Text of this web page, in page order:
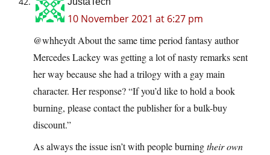
10 November 2021 at 6:27 pm
@whheydt About the same time period fantasy author
Mercedes Lackey was getting a lot of nasty remarks sent
her way because she had a trilogy with a gay main
character. Her response? “If you’d like to hold a book
burning, please contact the publisher for a bulk-buy
discount.”
As always the issue isn’t with people burningtheir own